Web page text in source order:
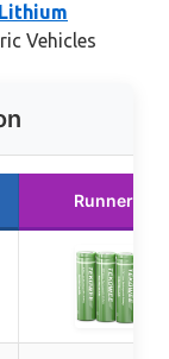
Vehicles
Runner Up